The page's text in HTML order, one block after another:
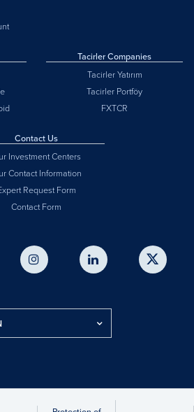
Tacirler Companies
Tacirler Yatırım
Tacirler Portföy
FXTCR
Contact Us
Investment Centers
Contact Information
Request Form
Contact Form